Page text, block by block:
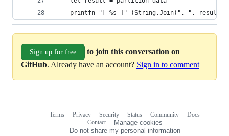
printfn "[ %s ]" (String.Join(", ",
Sign up for free
to join this conversation on
GitHub. Already have an account? Sign in to comment
Terms Privacy Security Status Community
Docs
Contact
Manage cookies
Do not share my personal information